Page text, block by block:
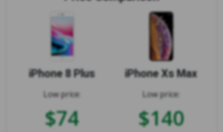
iPhone 8 Plus
Low price:
$74
iPhone Xs Max
Low price:
$140